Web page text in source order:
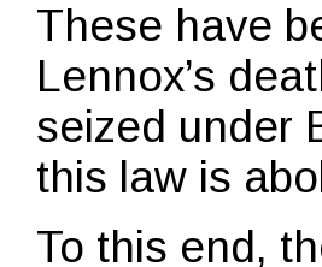
These have
Lennox’s
seized under
this law is
To this end,